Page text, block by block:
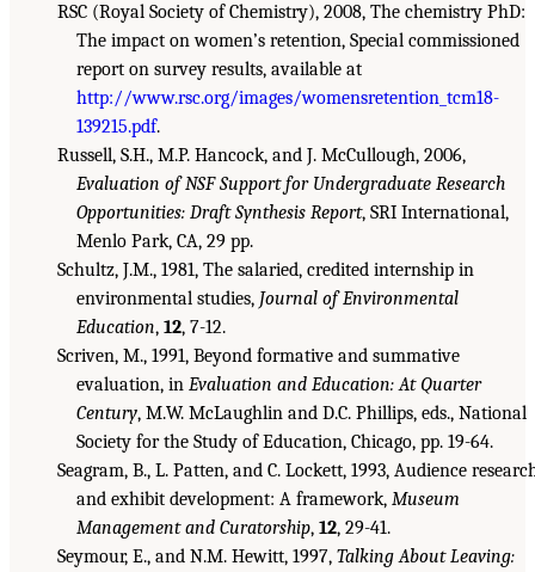
RSC (Royal Society of Chemistry), 2008, The chemistry PhD:
The impact on women’s retention, Special commissioned
report on survey results, available at
http://www.rsc.org/images/womensretention_tcm18-
139215.pdf.
Russell, S.H., M.P. Hancock, and J. McCullough, 2006,
Evaluation of NSF Support for Undergraduate Research
Opportunities: Draft Synthesis Report, SRI International,
Menlo Park, CA, 29 pp.
Schultz, J.M., 1981, The salaried, credited internship in
environmental studies, Journal of Environmental
Education, 12, 7-12.
Scriven, M., 1991, Beyond formative and summative
evaluation, in Evaluation and Education: At Quarter
Century, M.W. McLaughlin and D.C. Phillips, eds., National
Society for the Study of Education, Chicago, pp. 19-64.
Seagram, B., L. Patten, and C. Lockett, 1993, Audience
and exhibit development: A framework, Museum
Management and Curatorship, 12, 29-41.
Seymour, E., and N.M. Hewitt, 1997, Talking About Leaving: